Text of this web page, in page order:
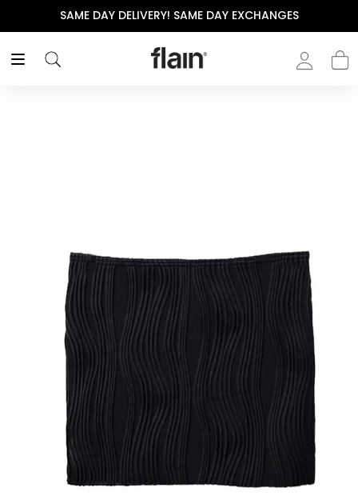
SAME DAY DELIVERY! SAME DAY EXCHANGES